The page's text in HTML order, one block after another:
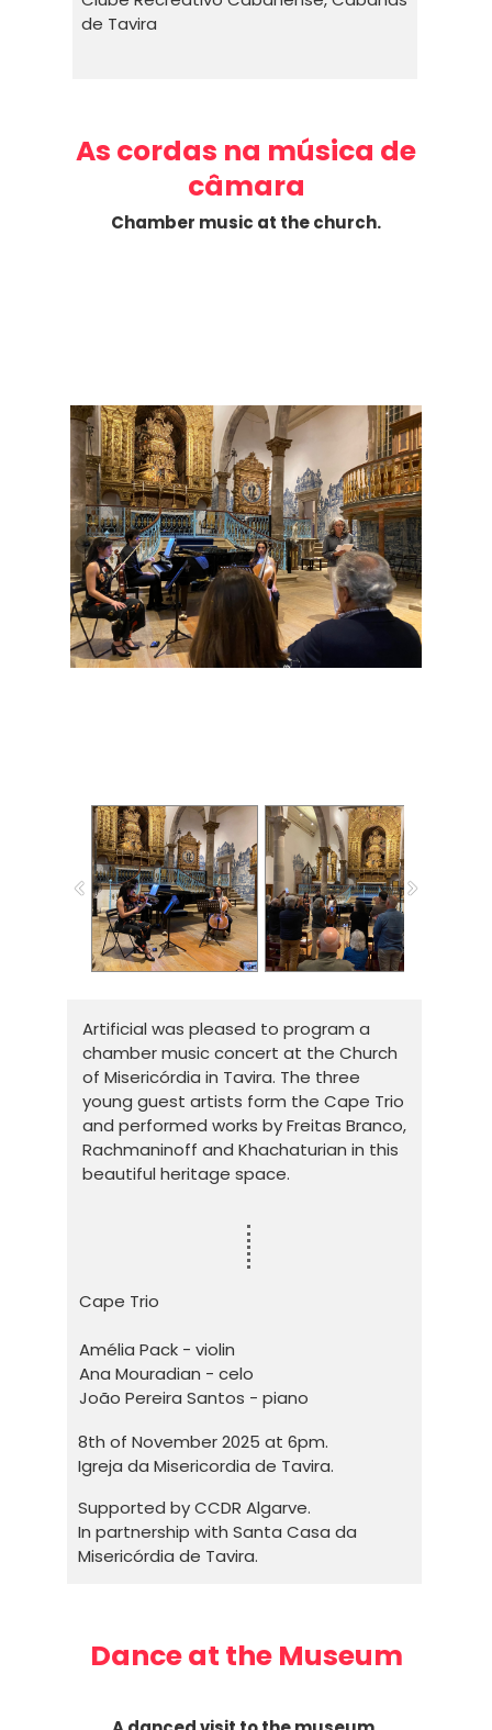
de Tavira
As cordas na música de
câmara
Supported by CCDR Algarve.
In partnership with Santa Casa da
Misericórdia de Tavira.
Chamber music at the church.
Artificial was pleased to program a
chamber music concert at the Church
of Misericórdia in Tavira. The three
young guest artists form the Cape Trio
and performed works by Freitas Branco,
Rachmaninoff and Khachaturian in this
beautiful heritage space.
Cape Trio
Amélia Pack - violin
Ana Mouradian - celo
João Pereira Santos - piano
8th of November 2025 at 6pm.
Igreja da Misericordia de Tavira.
Dance at the Museum